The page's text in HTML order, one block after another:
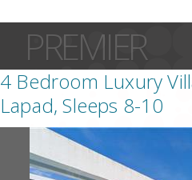
PREMIER
4 Bedroom Luxury
Lapad, Sleeps 8-10